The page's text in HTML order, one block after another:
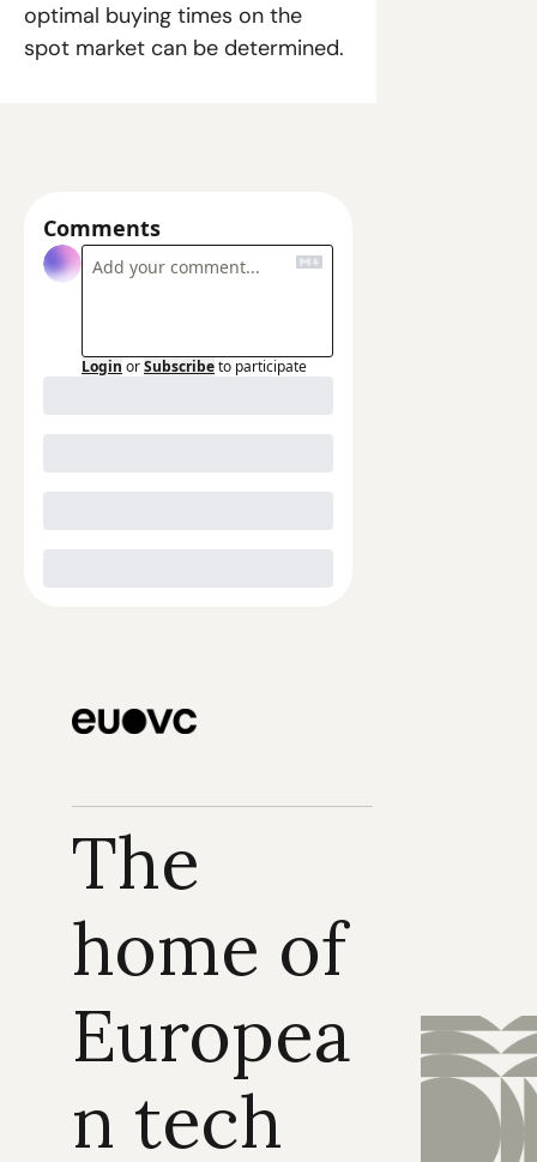
optimal buying times on the
spot market can be determined.
Comments
Login orSubscribeto participate
The
home of
Europea
n tech